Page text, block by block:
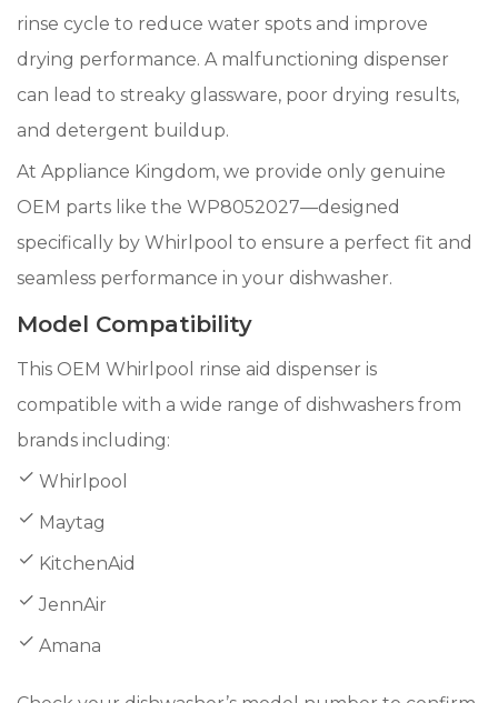
rinse cycle to reduce water spots and improve
drying performance. A malfunctioning dispenser
can lead to streaky glassware, poor drying results,
and detergent buildup.
At Appliance Kingdom, we provide only genuine
OEM parts like the WP8052027—designed
specifically by Whirlpool to ensure a perfect fit and
seamless performance in your dishwasher.
Model Compatibility
This OEM Whirlpool rinse aid dispenser is
compatible with a wide range of dishwashers from
brands including:
Whirlpool
Maytag
KitchenAid
JennAir
Amana